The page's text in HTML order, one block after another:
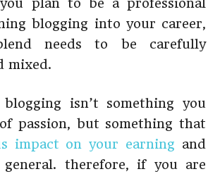
plan to be a professional
blogging into your career,
needs to be carefully
mixed.
blogging isn’t something you
passion, but something that
impact on your earning and
therefore, if you are